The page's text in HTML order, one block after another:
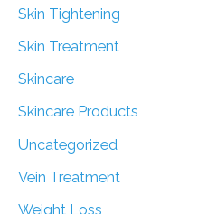
Skin Tightening
Skin Treatment
Skincare
Skincare Products
Uncategorized
Vein Treatment
Weight Loss